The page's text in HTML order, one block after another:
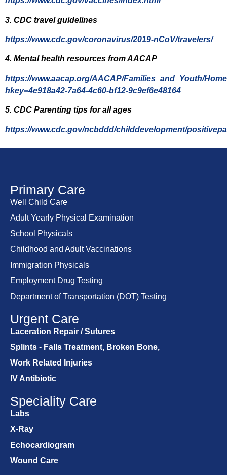
3. CDC travel guidelines
https://www.cdc.gov/coronavirus/2019-nCoV/travelers/
4. Mental health resources from AACAP
https://www.aacap.org/AACAP/Families_and_Youth/
hkey=4e918a42-7a64-4c60-bf12-9c9ef6e48164
5. CDC Parenting tips for all ages
https://www.cdc.gov/ncbddd/childdevelopment/
Primary Care
Well Child Care
Adult Yearly Physical Examination
School Physicals
Childhood and Adult Vaccinations
Immigration Physicals
Employment Drug Testing
Department of Transportation (DOT) Testing
Urgent Care
Laceration Repair / Sutures
Splints - Falls Treatment, Broken Bone,
Work Related Injuries
IV Antibiotic
Speciality Care
Labs
X-Ray
Echocardiogram
Wound Care